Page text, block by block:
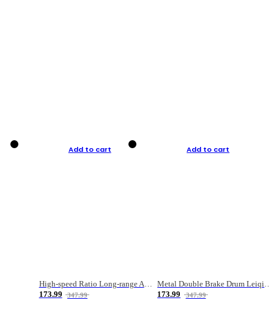
Add to cart
High-speed Ratio Long-range Anti-explosive Fishing Reel
173.99
347.99
Add to cart
Metal Double Brake Drum Leiqiang Wheel Boat Fishing Reel Weihai Reel Fishing Gear
173.99
347.99